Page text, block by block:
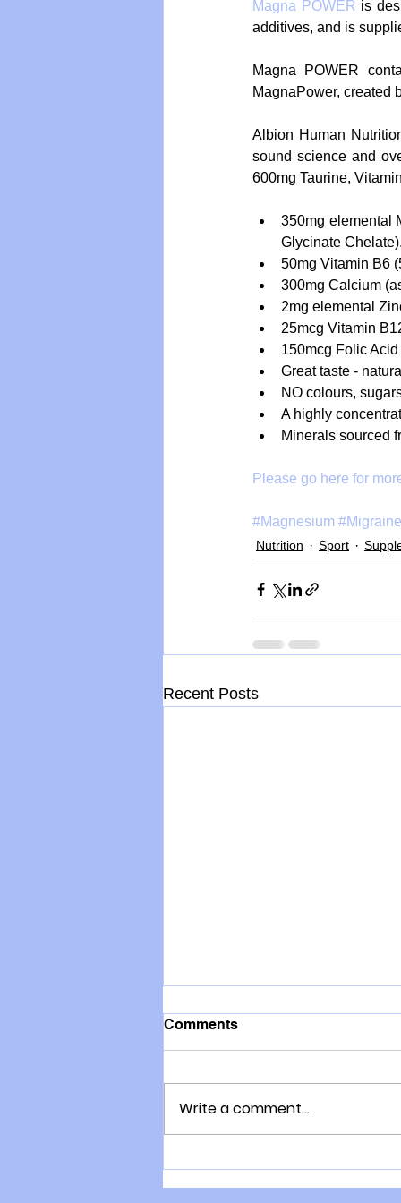
Magna POWER is
additives, and is
Magna POWER
MagnaPower, created
Albion Human
sound science and
600mg Taurine,
350mg elemental
Glycinate
50mg Vitamin B6
300mg Calcium
2mg elemental
25mcg Vitamin
150mcg Folic
Great taste -
NO colours,
A highly
Minerals sourced
Please go here for
#Magnesium
Nutrition Sport
Recent Posts
Comments
Write a comment...